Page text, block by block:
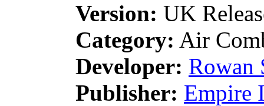
Version: UK
Category: Air
Developer: Rowan
Publisher: Empire